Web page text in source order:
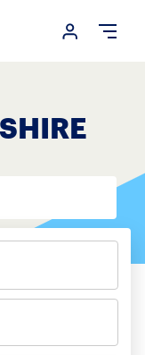
Login